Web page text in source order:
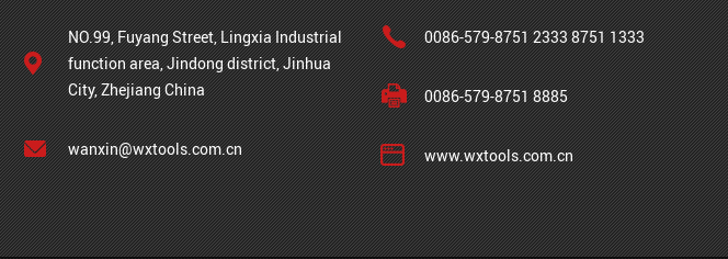
NO.99, Fuyang Street, Lingxia Industrial
function area, Jindong district, Jinhua
City, Zhejiang China
wanxin@wxtools.com.cn
0086-579-8751 2333 8751 1333
0086-579-8751 8885
www.wxtools.com.cn